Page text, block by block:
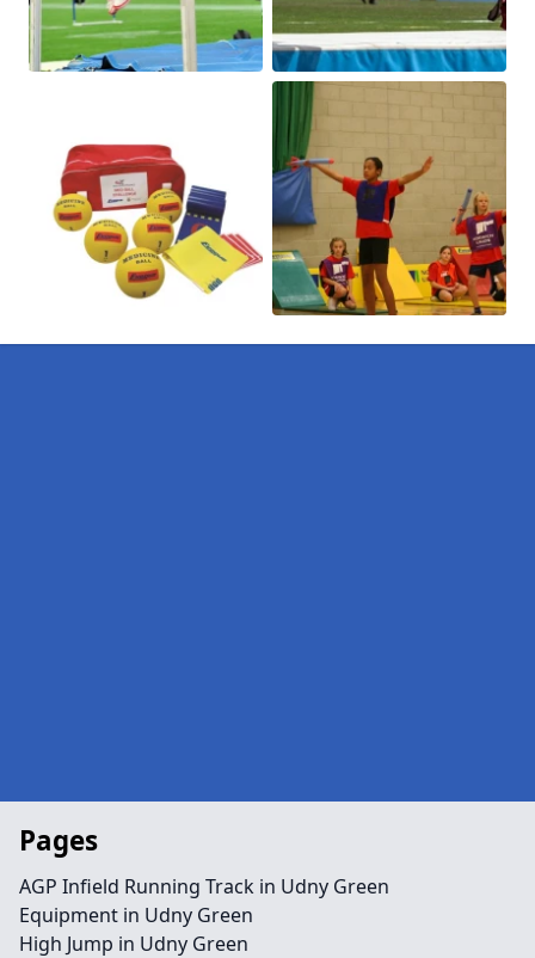
Pages
AGP Infield Running Track in Udny Green
Equipment in Udny Green
High Jump in Udny Green